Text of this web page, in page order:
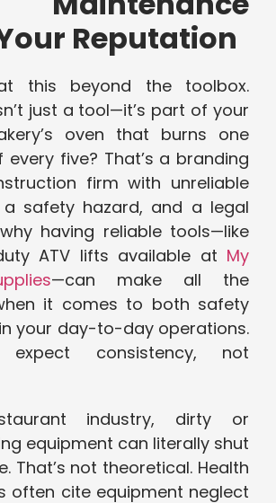
Reputation
this beyond the toolbox.
just a tool—it’s part of your
oven that burns one
five? That’s a branding
firm with unreliable
a safety hazard, and a legal
having reliable tools—like
ATV lifts available at My
—can make all the
it comes to both safety
your day-to-day operations.
expect consistency, not
industry, dirty or
equipment can literally shut
That’s not theoretical. Health
often cite equipment neglect